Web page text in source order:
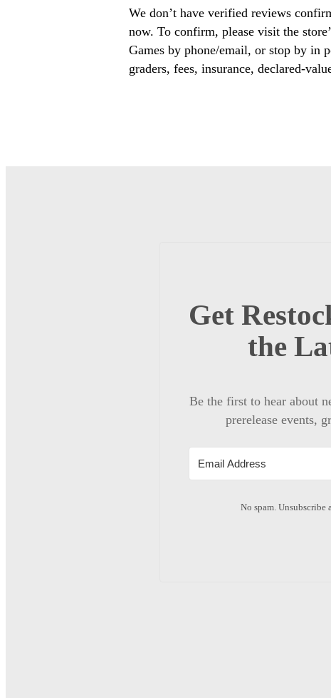
We don’t have verified reviews
now. To confirm, please visit the
Games by phone/email, or stop by in
graders, fees, insurance, declared-
Get
the
Be the first to hear about
prerelease events,
No spam.